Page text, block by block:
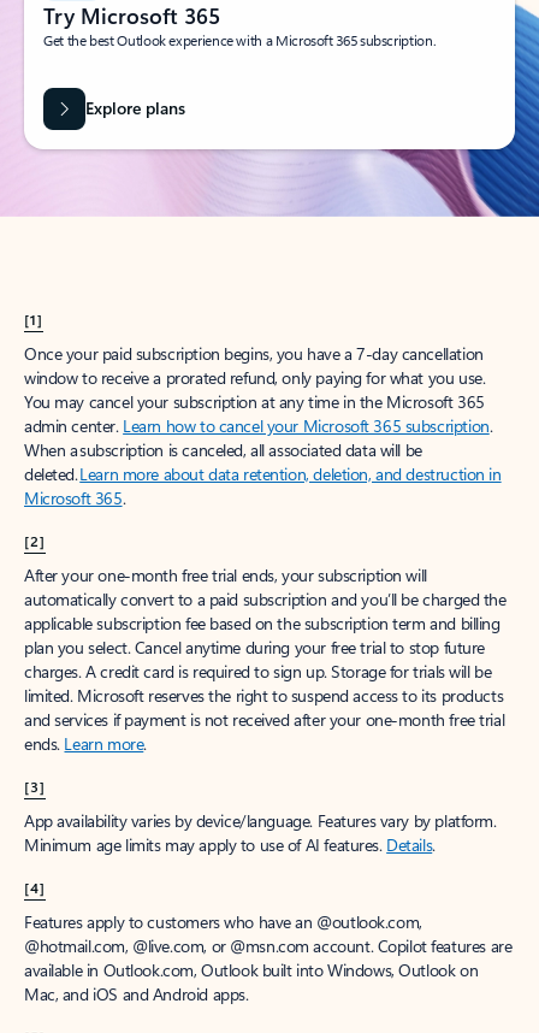
Try Microsoft 365
Get the best Outlook experience with a Microsoft 365 subscription.
Explore plans
[1]
Once your paid subscription begins, you have a 7-day cancellation
window to receive a prorated refund, only paying for what you use.
You may cancel your subscription at any time in the Microsoft 365
admin center. Learn how to cancel your Microsoft 365 subscription.
When a subscription is canceled, all associated data will be
deleted.Learn more about data retention, deletion, and destruction in
Microsoft 365.
[2]
After your one-month free trial ends, your subscription will
automatically convert to a paid subscription and you’ll be charged the
applicable subscription fee based on the subscription term and billing
plan you select. Cancel anytime during your free trial to stop future
charges. A credit card is required to sign up. Storage for trials will be
limited. Microsoft reserves the right to suspend access to its products
and services if payment is not received after your one-month free trial
ends. Learn more.
[3]
App availability varies by device/language. Features vary by platform.
Minimum age limits may apply to use of AI features. Details.
[4]
Features apply to customers who have an @outlook.com,
@hotmail.com, @live.com, or @msn.com account. Copilot features are
available in Outlook.com, Outlook built into Windows, Outlook on
Mac, and iOS and Android apps.